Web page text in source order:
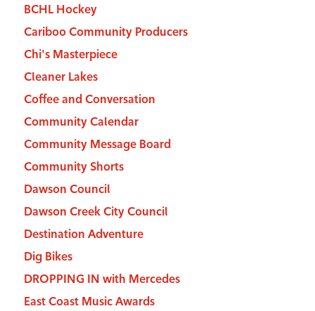
BCHL Hockey
Cariboo Community Producers
Chi's Masterpiece
Cleaner Lakes
Coffee and Conversation
Community Calendar
Community Message Board
Community Shorts
Dawson Council
Dawson Creek City Council
Destination Adventure
Dig Bikes
DROPPING IN with Mercedes
East Coast Music Awards